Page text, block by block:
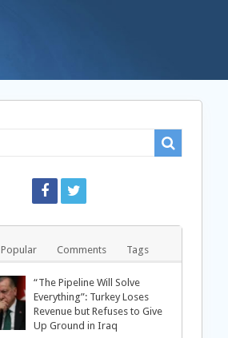
Popular Comments Tags
“The Pipeline Will Solve
Everything”: Turkey Loses
Revenue but Refuses to Give
Up Ground in Iraq